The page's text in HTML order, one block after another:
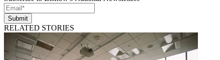
Submit
RELATED STORIES